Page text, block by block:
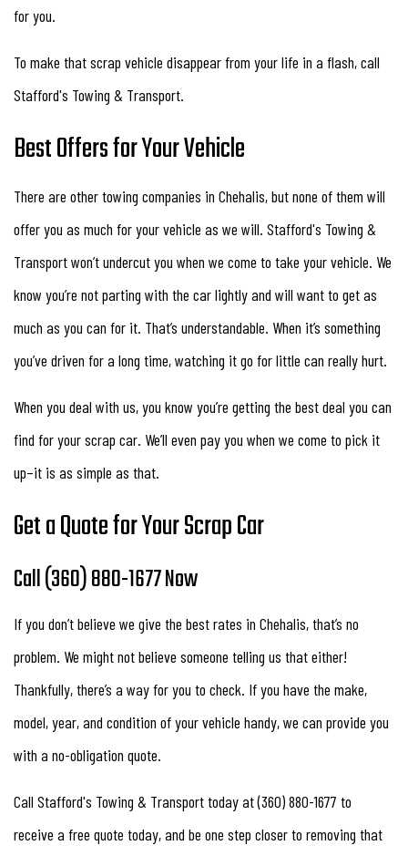
for you.
To make that scrap vehicle disappear from your life in a flash, call
Stafford's Towing & Transport.
Best Offers for Your Vehicle
There are other towing companies in Chehalis, but none of them will
offer you as much for your vehicle as we will. Stafford's Towing &
Transport won’t undercut you when we come to take your vehicle. We
know you’re not parting with the car lightly and will want to get as
much as you can for it. That’s understandable. When it’s something
you’ve driven for a long time, watching it go for little can really hurt.
When you deal with us, you know you’re getting the best deal you can
find for your scrap car. We’ll even pay you when we come to pick it
up–it is as simple as that.
Get a Quote for Your Scrap Car
Call (360) 880-1677 Now
If you don’t believe we give the best rates in Chehalis, that’s no
problem. We might not believe someone telling us that either!
Thankfully, there’s a way for you to check. If you have the make,
model, year, and condition of your vehicle handy, we can provide you
with a no-obligation quote.
Call Stafford's Towing & Transport today at (360) 880-1677 to
receive a free quote today, and be one step closer to removing that